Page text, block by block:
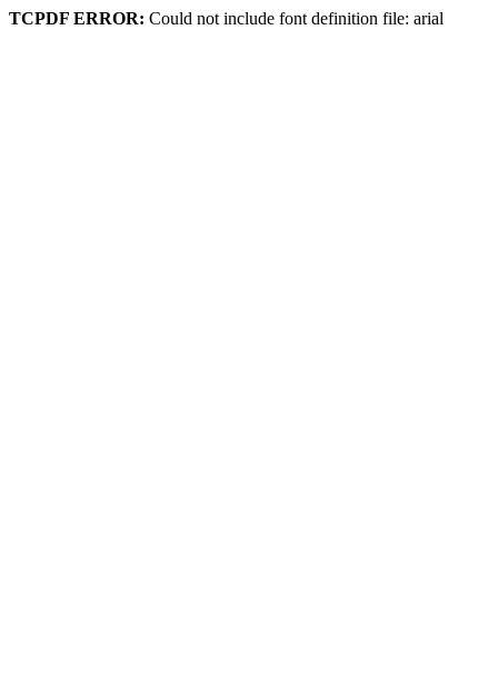
TCPDF ERROR: Could not include font definition file: arial